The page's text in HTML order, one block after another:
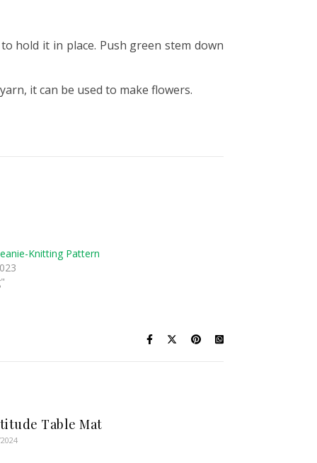
hold it in place. Push green stem down
it can be used to make flowers.
Knitting Pattern
Table Mat